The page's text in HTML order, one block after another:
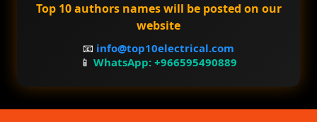
Top 10 authors names will be posted on our
website
📧 info@top10electrical.com
📱 WhatsApp: +966595490889